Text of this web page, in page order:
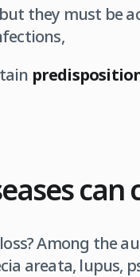
they must be
can
Among the
areata, lupus,